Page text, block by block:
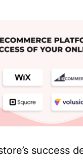
success